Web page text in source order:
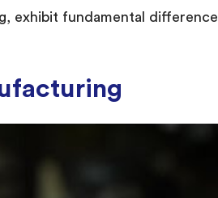
exhibit fundamental